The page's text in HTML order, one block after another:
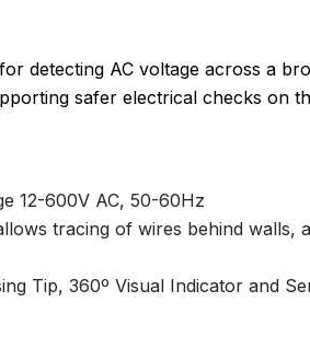
detecting AC voltage across a
safer electrical checks on
12-600V AC, 50-60Hz
tracing of wires behind walls,
Tip, 360º Visual Indicator and